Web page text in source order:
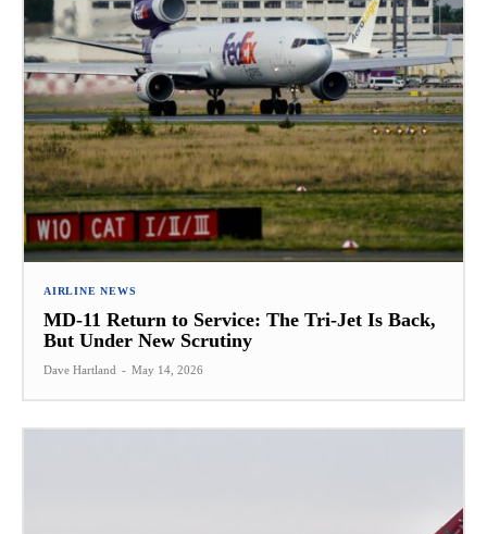
AIRLINE NEWS
MD-11 Return to Service: The Tri-Jet Is Back,
But Under New Scrutiny
Dave Hartland - May 14, 2026